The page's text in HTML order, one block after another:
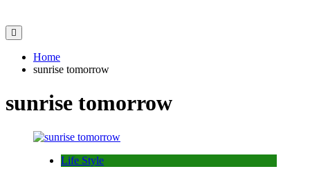
Home
sunrise tomorrow
sunrise tomorrow
Life Style